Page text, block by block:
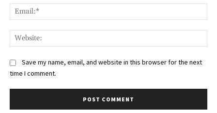
Save my name, email, and website in this browser for the next
time I comment.